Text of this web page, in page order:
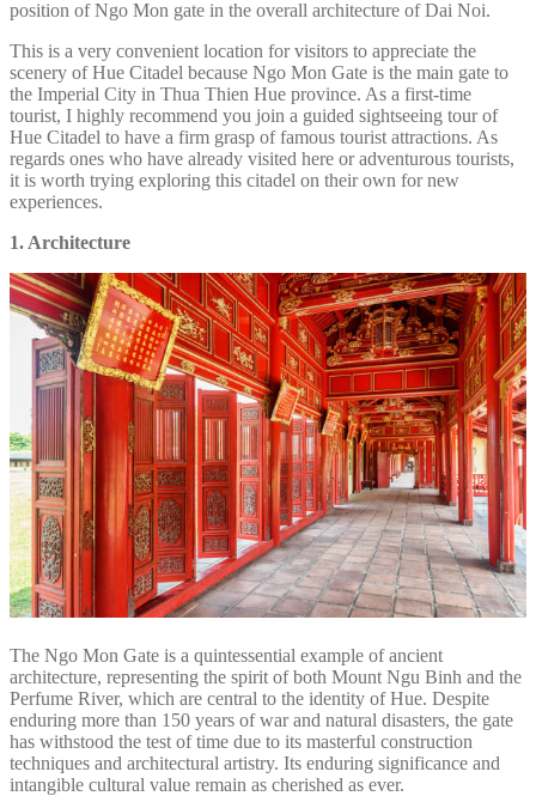
position of Ngo Mon gate in the overall architecture of Dai Noi.
This is a very convenient location for visitors to appreciate the
scenery of Hue Citadel because Ngo Mon Gate is the main gate to
the Imperial City in Thua Thien Hue province. As a first-time
tourist, I highly recommend you join a guided sightseeing tour of
Hue Citadel to have a firm grasp of famous tourist attractions. As
regards ones who have already visited here or adventurous tourists,
it is worth trying exploring this citadel on their own for new
experiences.
1. Architecture
The Ngo Mon Gate is a quintessential example of ancient
architecture, representing the spirit of both Mount Ngu Binh and the
Perfume River, which are central to the identity of Hue. Despite
enduring more than 150 years of war and natural disasters, the gate
has withstood the test of time due to its masterful construction
techniques and architectural artistry. Its enduring significance and
intangible cultural value remain as cherished as ever.